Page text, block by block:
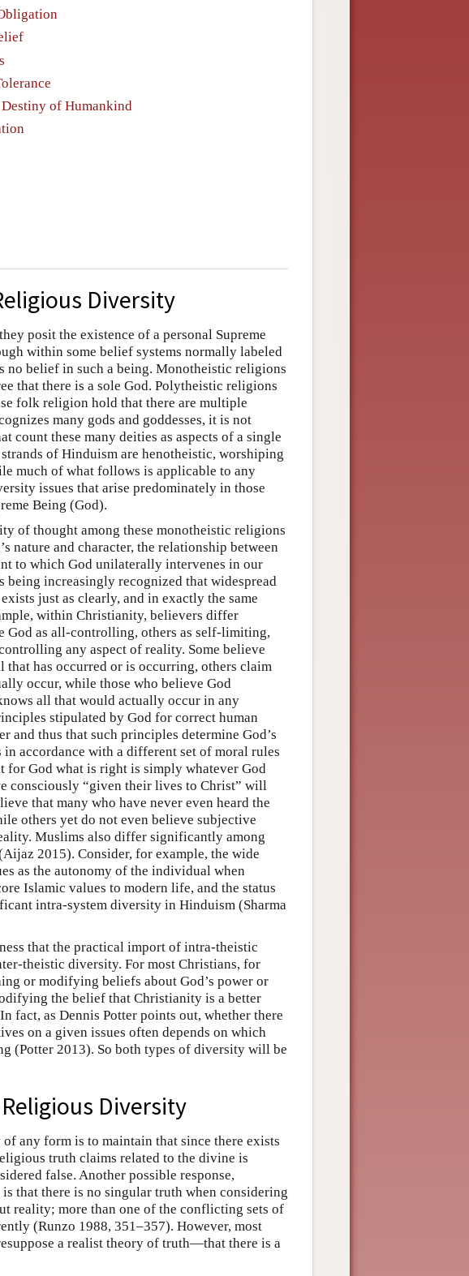
of Humankind
Diversity
posit the existence of a personal Supreme
within some belief systems normally labeled
belief in such a being. Monotheistic religions
that there is a sole God. Polytheistic religions
folk religion hold that there are multiple
many gods and goddesses, it is not
count these many deities as aspects of a single
of Hinduism are henotheistic, worshiping
much of what follows is applicable to any
issues that arise predominately in those
Being (God).
of thought among these monotheistic religions
nature and character, the relationship between
to which God unilaterally intervenes in our
increasingly recognized that widespread
just as clearly, and in exactly the same
within Christianity, believers differ
God as all-controlling, others as self-limiting,
any aspect of reality. Some believe
has occurred or is occurring, others claim
occur, while those who believe God
all that would actually occur in any
stipulated by God for correct human
and thus that such principles determine God’s
accordance with a different set of moral rules
for God what is right is simply whatever God
consciously “given their lives to Christ” will
that many who have never even heard the
others yet do not even believe subjective
Muslims also differ significantly among
2015). Consider, for example, the wide
as the autonomy of the individual when
Islamic values to modern life, and the status
intra-system diversity in Hinduism (Sharma
that the practical import of intra-theistic
theistic diversity. For most Christians, for
or modifying beliefs about God’s power or
the belief that Christianity is a better
fact, as Dennis Potter points out, whether there
on a given issues often depends on which
(Potter 2013). So both types of diversity will be
Diversity
any form is to maintain that since there exists
truth claims related to the divine is
false. Another possible response,
that there is no singular truth when considering
reality; more than one of the conflicting sets of
(Runzo 1988, 351–357). However, most
a realist theory of truth—that there is a